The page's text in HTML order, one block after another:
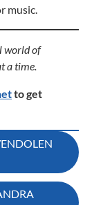
music.
world of
a time.
to get